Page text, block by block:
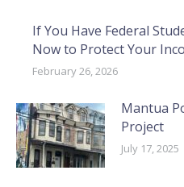
If You Have Federal
Now to Protect Your
February 26, 2026
Mantua
Project
July 17, 2025